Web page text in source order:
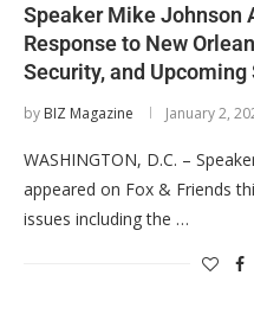
Speaker Mike Johnson
Response to New
Security, and
by BIZ Magazine January 2,
WASHINGTON, D.C. –
appeared on Fox & Friends
issues including the …